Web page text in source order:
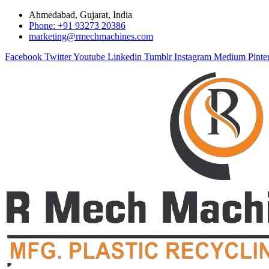
Ahmedabad, Gujarat, India
Phone: +91 93273 20386
marketing@rmechmachines.com
Facebook TwitterYoutube Linkedin Tumblr Instagram Medium